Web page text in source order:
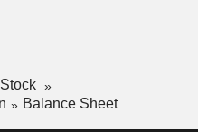
Balance Sheet